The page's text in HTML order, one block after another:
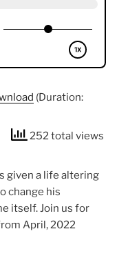
(Duration:
252 total views
given a life altering
change his
itself. Join us for
April, 2022